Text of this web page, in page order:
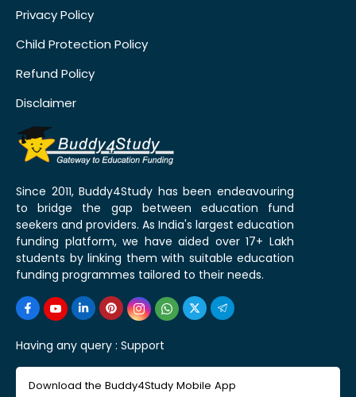
Privacy Policy
Child Protection Policy
Refund Policy
Disclaimer
Since 2011, Buddy4Study has been endeavouring
to bridge the gap between education fund
seekers and providers. As India's largest education
funding platform, we have aided over 17+ Lakh
students by linking them with suitable education
funding programmes tailored to their needs.
Having any query : Support
Download the Buddy4Study Mobile App